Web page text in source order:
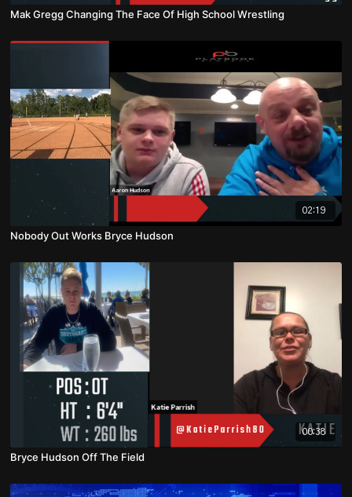
Mak Gregg Changing The Face Of High School Wrestling
02:19
Nobody Out Works Bryce Hudson
00:38
Bryce Hudson Off The Field